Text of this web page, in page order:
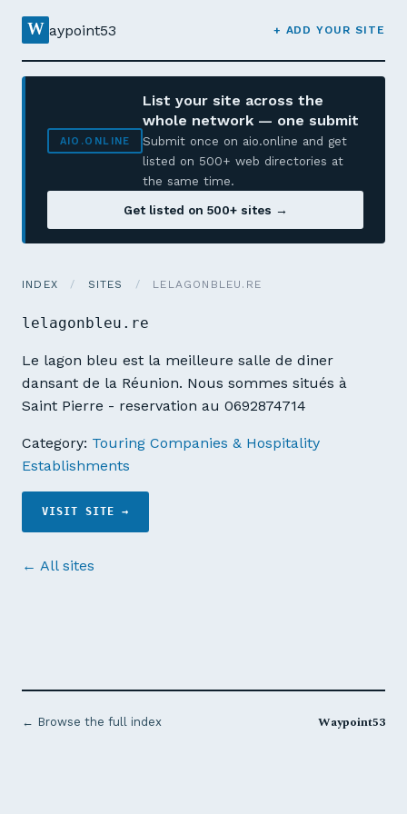
W aypoint53 + ADD YOUR SITE
AIO.ONLINE
List your site across the
whole network — one submit
Submit once on aio.online and get
listed on 500+ web directories at
the same time.
Get listed on 500+ sites →
INDEX / SITES / LELAGONBLEU.RE
lelagonbleu.re
Le lagon bleu est la meilleure salle de diner
dansant de la Réunion. Nous sommes situés à
Saint Pierre - reservation au 0692874714
Category: Touring Companies & Hospitality
Establishments
VISIT SITE →
← All sites
← Browse the full index Waypoint53